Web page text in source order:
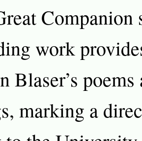
Companion
work
Blaser’s
marking a